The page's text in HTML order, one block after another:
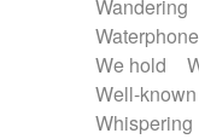
Wandering
Waterphone
We hold
Well-
Whispering